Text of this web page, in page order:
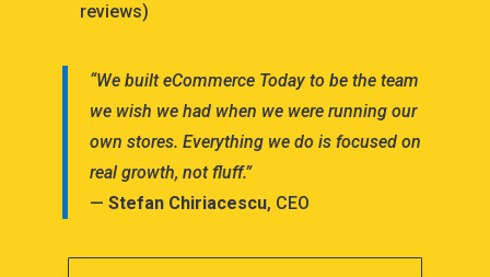
reviews)
“We built eCommerce Today to be the team
we wish we had when we were running our
own stores. Everything we do is focused on
real growth, not fluff.”
— Stefan Chiriacescu, CEO